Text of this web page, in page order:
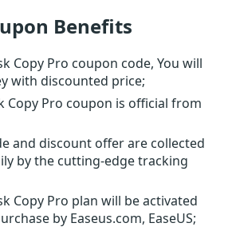
Benefits
Copy Pro coupon code, You will
with discounted price;
Copy Pro coupon is official from
and discount offer are collected
by the cutting-edge tracking
Copy Pro plan will be activated
by Easeus.com, EaseUS;